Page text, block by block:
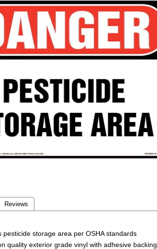
pesticide storage area per OSHA standards
quality exterior grade vinyl with adhesive backing